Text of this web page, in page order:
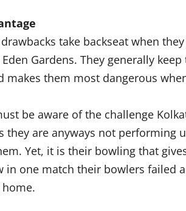
take backseat when
Gardens. They generally
makes them most dangerous
be aware of the challenge
they are anyways not performing
Yet, it is their bowling that
in one match their bowlers failed